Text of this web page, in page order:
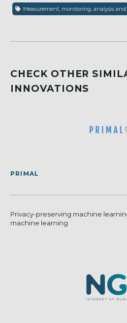
Measurement, monitoring, analysis
CHECK OTHER
INNOVATIONS
PRIMAL
Privacy-preserving machine
machine learning